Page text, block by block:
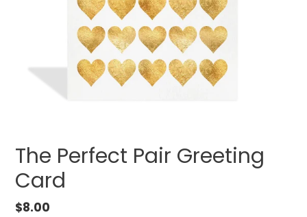
The Perfect Pair Greeting
Card
Regular
$8.00